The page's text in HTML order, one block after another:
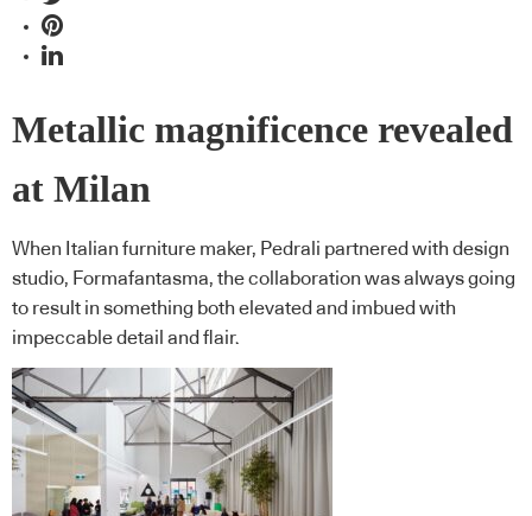
Metallic magnificence revealed
at Milan
When Italian furniture maker, Pedrali partnered with design
studio, Formafantasma, the collaboration was always going
to result in something both elevated and imbued with
impeccable detail and flair.